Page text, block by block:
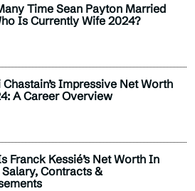
Time Sean Payton Married
Is Currently Wife 2024?
Chastain’s Impressive Net Worth
A Career Overview
Franck Kessié’s Net Worth In
Contracts &